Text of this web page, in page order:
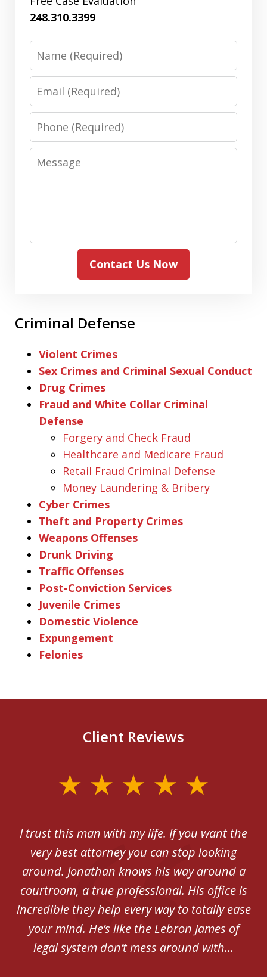
248.310.3399
Name
Email
Phone
Message
Contact Us Now
Criminal Defense
Violent Crimes
Sex Crimes and Criminal Sexual Conduct
Drug Crimes
Fraud and White Collar Criminal
Defense
Forgery and Check Fraud
Healthcare and Medicare Fraud
Retail Fraud Criminal Defense
Money Laundering & Bribery
Cyber Crimes
Theft and Property Crimes
Weapons Offenses
Drunk Driving
Traffic Offenses
Post-Conviction Services
Juvenile Crimes
Domestic Violence
Expungement
Felonies
Client Reviews
5I trust this man with my life. If you want the
very best attorney you can stop looking
around. Jonathan knows his way around a
courtroom, a true professional. His office is
incredible they help every way to totally ease
your mind. He’s like the Lebron James of
legal system don’t mess around with...